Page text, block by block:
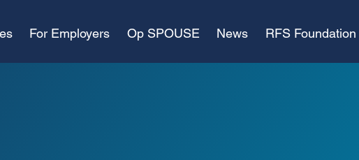
For Employers Op SPOUSE News RFS Foundation